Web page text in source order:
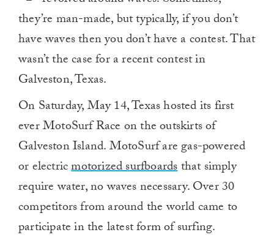
they’re man-made, but typically, if you don’t
have waves then you don’t have a contest. That
wasn’t the case for a recent contest in
Galveston, Texas.
On Saturday, May 14, Texas hosted its first
ever MotoSurf Race on the outskirts of
Galveston Island. MotoSurf are gas-powered
or electricmotorized surfboardsthat simply
require water, no waves necessary. Over 30
competitors from around the world came to
participate in the latest form of surfing.